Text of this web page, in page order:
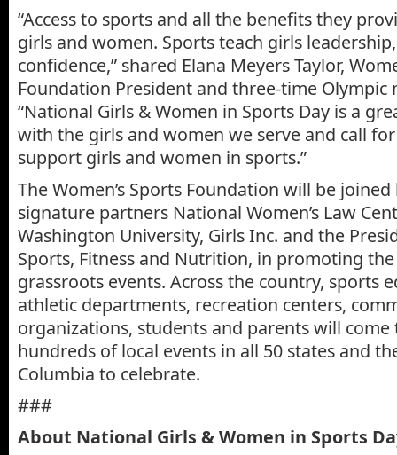
“Access to sports and all the benefits they
girls and women. Sports teach girls
confidence,” shared Elana Meyers Taylor,
Foundation President and three-time Olympic
“National Girls & Women in Sports Day is a
with the girls and women we serve and call
support girls and women in sports.”
The Women’s Sports Foundation will be joined
signature partners National Women’s Law
Washington University, Girls Inc. and the
Sports, Fitness and Nutrition, in promoting
grassroots events. Across the country, sports
athletic departments, recreation centers,
organizations, students and parents will
hundreds of local events in all 50 states and
Columbia to celebrate.
###
About National Girls & Women in Sports